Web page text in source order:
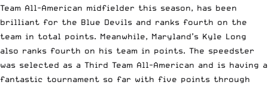
Team All-American midfielder this season, has been
brilliant for the Blue Devils and ranks fourth on the
team in total points. Meanwhile, Maryland’s Kyle Long
also ranks fourth on his team in points. The speedster
was selected as a Third Team All-American and is having a
fantastic tournament so far with five points through